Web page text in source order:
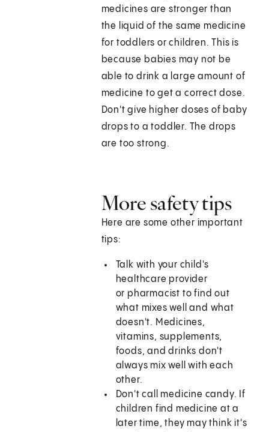
medicines are stronger than
the liquid of the same medicine
for toddlers or children. This is
because babies may not be
able to drink a large amount of
medicine to get a correct dose.
Don't give higher doses of baby
drops to a toddler. The drops
are too strong.
More safety tips
Here are some other important
tips:
Talk with your child's
healthcare provider
or pharmacist to find out
what mixes well and what
doesn't. Medicines,
vitamins, supplements,
foods, and drinks don't
always mix well with each
other.
Don't call medicine candy. If
children find medicine at a
later time, they may think it's